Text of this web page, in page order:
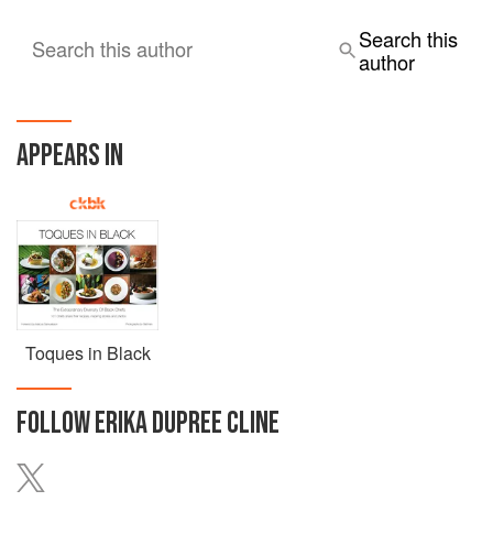
Search this author
Search this
author
APPEARS IN
Toques in Black
FOLLOWERIKA DUPREE CLINE